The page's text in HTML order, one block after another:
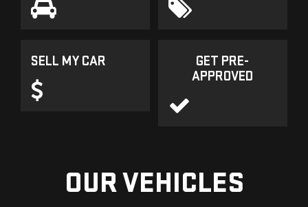
SELL MY CAR
GET PRE-
APPROVED
OUR VEHICLES